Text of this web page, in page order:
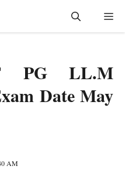
PG LL.M
Date May
AM